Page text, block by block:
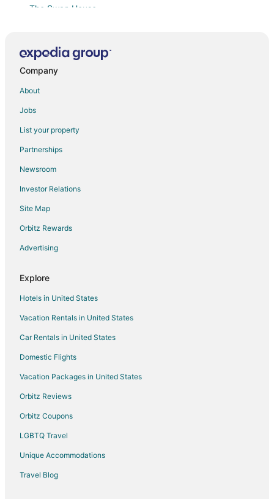
The Swan House
Cabin 10 / Pleasant Valley Resort / Hot Tub / Sauna /
BBQ
SAUNA
🌅 Shoreline Chalet – Wow Lake Michigan Views
Schoolhouse
The Luxe King Room 3
The Luxe King Room 5 / Pleasant Valley Arcadia
/ HOT TUB / SAUNA
Beautiful Lakefront Home
Cabin 8 / Pleasant Valley Resort / Hot Tub / Sauna /
BBQ
Porch Cottage in Woods
Charming 4
Company
About
Jobs
List your property
Partnerships
Newsroom
Investor Relations
Site Map
Orbitz Rewards
Advertising
Explore
Hotels in United States
Vacation Rentals in United States
Car Rentals in United States
Domestic Flights
Vacation Packages in United States
Orbitz Reviews
Orbitz Coupons
LGBTQ Travel
Unique Accommodations
Travel Blog